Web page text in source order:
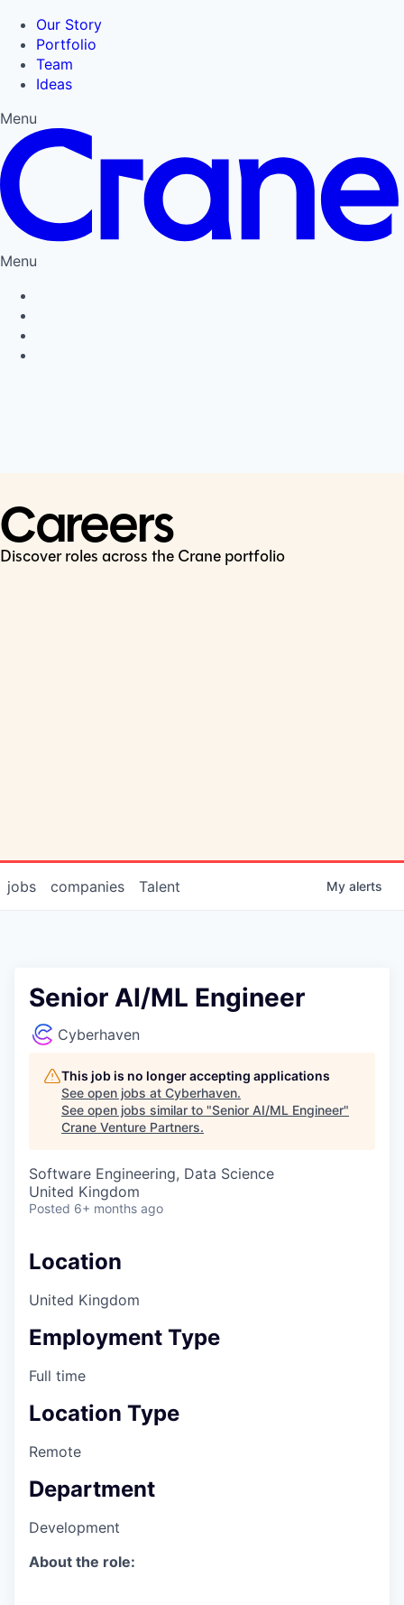
Our Story
Portfolio
Team
Ideas
Menu
Menu
Careers
Discover roles across the Crane portfolio
jobs companies Talent My alerts
Senior AI/ML Engineer
Cyberhaven
This job is no longer accepting applications
See open jobs at Cyberhaven.
See open jobs similar to "Senior AI/ML Engineer"
Crane Venture Partners.
Software Engineering, Data Science
United Kingdom
Posted 6+ months ago
Location
United Kingdom
Employment Type
Full time
Location Type
Remote
Department
Development
About the role: